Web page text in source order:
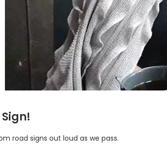
Sign!
road signs out loud as we pass.